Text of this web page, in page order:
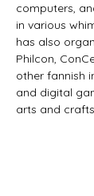
computers,
in various
has also
Philcon,
other fannish
and digital
arts and